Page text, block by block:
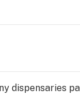
dispensaries